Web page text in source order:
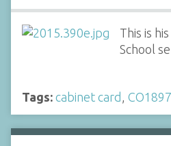
This is
School
Tags: cabinet card , CO1897